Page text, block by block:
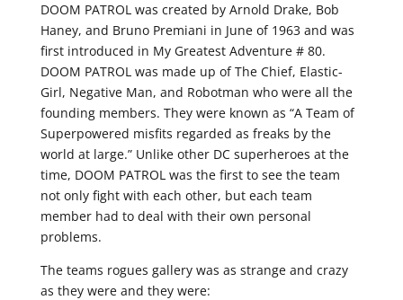
DOOM PATROL was created by Arnold Drake, Bob
Haney, and Bruno Premiani in June of 1963 and was
first introduced in My Greatest Adventure # 80.
DOOM PATROL was made up of The Chief, Elastic-
Girl, Negative Man, and Robotman who were all the
founding members. They were known as “A Team of
Superpowered misfits regarded as freaks by the
world at large.” Unlike other DC superheroes at the
time, DOOM PATROL was the first to see the team
not only fight with each other, but each team
member had to deal with their own personal
problems.
The teams rogues gallery was as strange and crazy
as they were and they were: